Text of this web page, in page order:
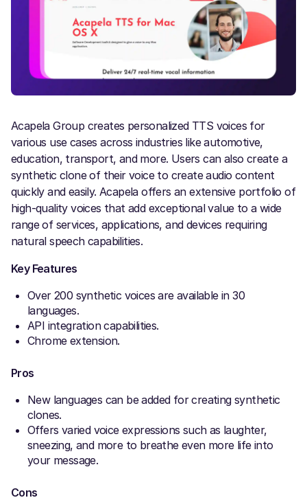
Acapela Group creates personalized TTS voices for
various use cases across industries like automotive,
education, transport, and more. Users can also create a
synthetic clone of their voice to create audio content
quickly and easily. Acapela offers an extensive portfolio of
high-quality voices that add exceptional value to a wide
range of services, applications, and devices requiring
natural speech capabilities.
Key Features
Over 200 synthetic voices are available in 30
languages.
API integration capabilities.
Chrome extension.
Pros
New languages can be added for creating synthetic
clones.
Offers varied voice expressions such as laughter,
sneezing, and more to breathe even more life into
your message.
Cons